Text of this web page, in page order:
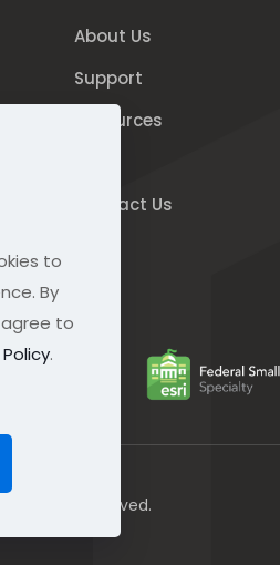
About Us
Support
Resources
Contact Us
All rights Reserved.
to
By
to
.